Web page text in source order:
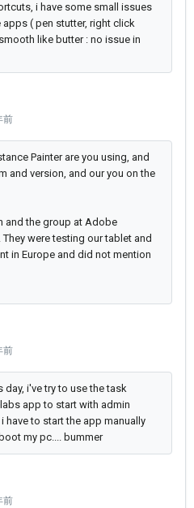
i have some small issues
( pen stutter, right click
like butter : no issue in
前
Painter are you using, and
and version, and our you on the
and the group at Adobe
were testing our tablet and
in Europe and did not mention
前
i've try to use the task
app to start with admin
to start the app manually
my pc.... bummer
前